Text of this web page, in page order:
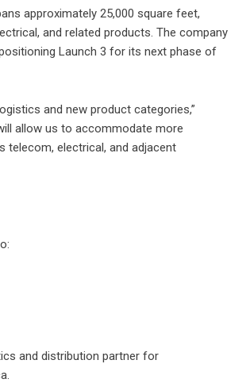
approximately 25,000 square feet,
and related products. The company
Launch 3 for its next phase of
and new product categories,”
allow us to accommodate more
telecom, electrical, and adjacent
and distribution partner for